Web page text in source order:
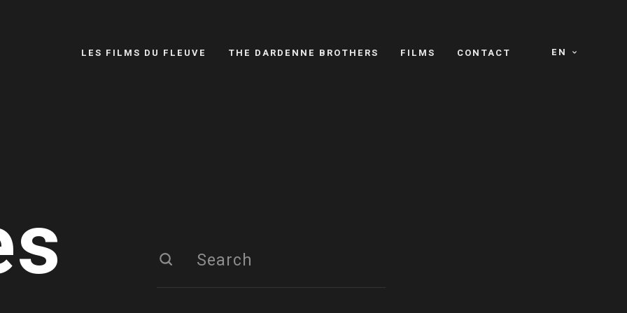
EN
LES FILMS DU FLEUVE THE DARDENNE BROTHERS FILMS CONTACT